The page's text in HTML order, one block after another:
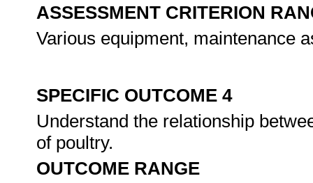
ASSESSMENT CRITERION
Various equipment, maintenance
SPECIFIC OUTCOME 4
Understand the relationship
of poultry.
OUTCOME RANGE